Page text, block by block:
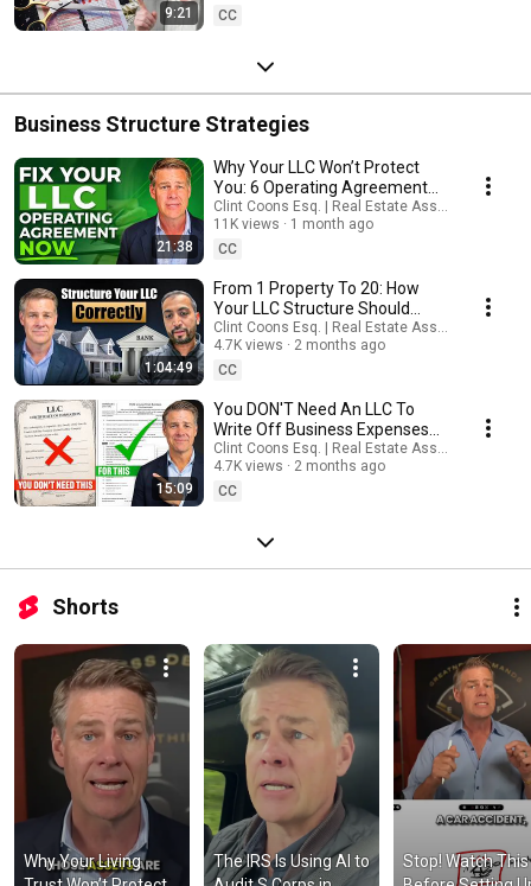
9:21
CC
Business Structure Strategies
21:38
Why Your LLC Won’t Protect
You: 6 Operating Agreement
Clauses To Check
Clint Coons Esq. | Real Estate Asset Protection
11K views
1 month ago
CC
1:04:49
From 1 Property To 20: How
Your LLC Structure Should
Evolve
Clint Coons Esq. | Real Estate Asset Protection
4.7K views
2 months ago
CC
15:09
You DON'T Need An LLC To
Write Off Business Expenses
(The Truth)
Clint Coons Esq. | Real Estate Asset Protection
4.7K views
2 months ago
CC
Shorts
Why Your Living
The IRS Is Using AI to
Stop! Watch This